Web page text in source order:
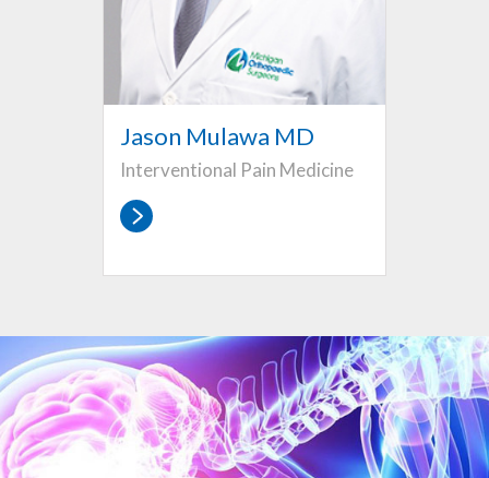
Jason Mulawa MD
Interventional Pain Medicine